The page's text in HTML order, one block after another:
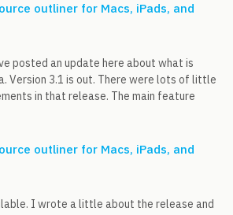
outliner for Macs, iPads, and
posted an update here about what is
Version 3.1 is out. There were lots of little
in that release. The main feature
outliner for Macs, iPads, and
I wrote a little about the release and